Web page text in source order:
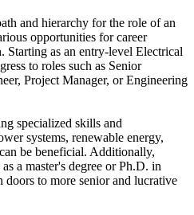
and hierarchy for the role of an
opportunities for career
Starting as an entry-level Electrical
to roles such as Senior
Project Manager, or Engineering
specialized skills and
systems, renewable energy,
be beneficial. Additionally,
a master's degree or Ph.D. in
to more senior and lucrative